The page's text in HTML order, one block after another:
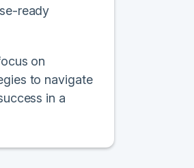
ready
on
to navigate
in a